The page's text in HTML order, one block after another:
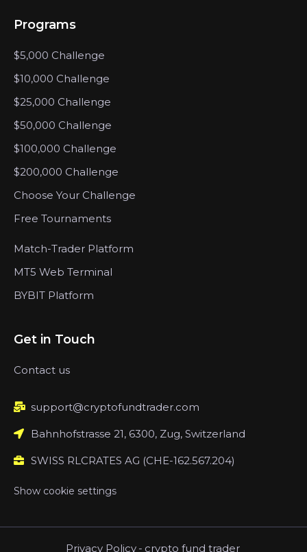
Programs
$5,000 Challenge
$10,000 Challenge
$25,000 Challenge
$50,000 Challenge
$100,000 Challenge
$200,000 Challenge
Choose Your Challenge
Free Tournaments
Match-Trader Platform
MT5 Web Terminal
BYBIT Platform
Get in Touch
Contact us
support@cryptofundtrader.com
Bahnhofstrasse 21, 6300, Zug, Switzerland
SWISS RLCRATES AG (CHE-162.567.204)
Show cookie settings
Privacy Policy - crypto fund trader